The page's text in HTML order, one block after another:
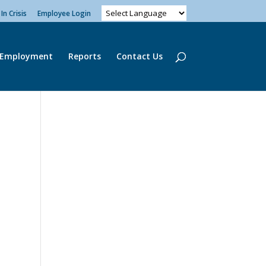
In Crisis Employee Login
Reports Contact Us